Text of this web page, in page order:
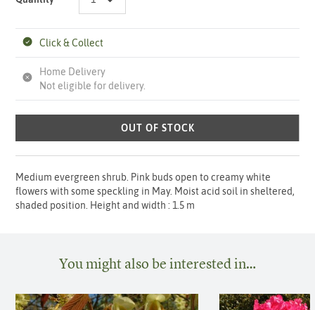
Click & Collect
Home Delivery
Not eligible for delivery.
OUT OF STOCK
Medium evergreen shrub. Pink buds open to creamy white
flowers with some speckling in May. Moist acid soil in sheltered,
shaded position. Height and width : 1.5 m
You might also be interested in…